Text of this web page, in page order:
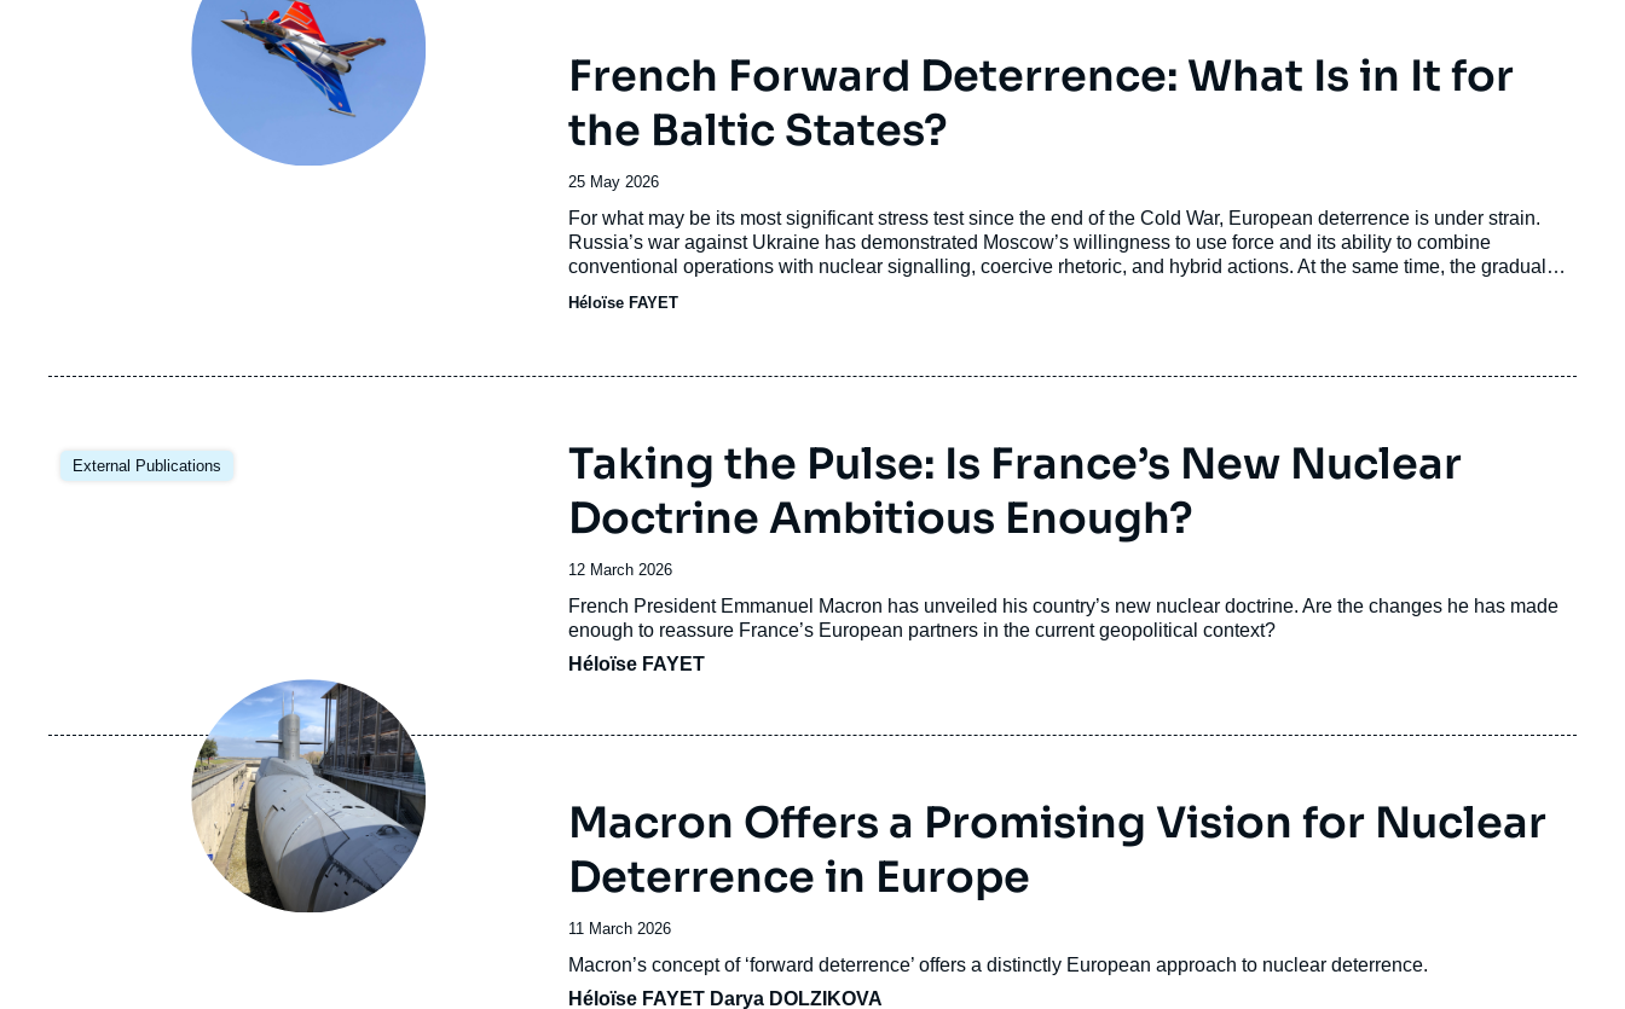
French Forward Deterrence: What Is in It for
the Baltic States?
Date
publication
25 May 2026
Accroche
For what may be its most significant stress test since the end of the Cold War, European deterrence is under strain.
Russia’s war against Ukraine has demonstrated Moscow’s willingness to use force and its ability to combine
conventional operations with nuclear signalling, coercive rhetoric, and hybrid actions. At the same time, the gradual
deterioration of transatlantic relations has revived concerns about the reliability of extended deterrence.
Héloïse FAYET
External Publications
Image
principale
Taking the Pulse: Is France’s New Nuclear
Doctrine Ambitious Enough?
Date
publication
12 March 2026
Accroche
French President Emmanuel Macron has unveiled his country’s new nuclear doctrine. Are the changes he has made
enough to reassure France’s European partners in the current geopolitical context?
Héloïse FAYET
principale
Macron Offers a Promising Vision for Nuclear
Deterrence in Europe
Date
publication
11 March 2026
Accroche
Macron’s concept of ‘forward deterrence’ offers a distinctly European approach to nuclear deterrence.
Héloïse FAYET Darya DOLZIKOVA